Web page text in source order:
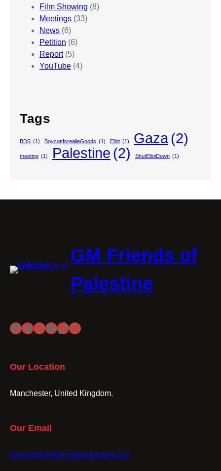
Film Showing (8)
Meetings (33)
News (6)
Petition (6)
Report(5)
YouTube (4)
Tags
BDS (1) BoycottIsrealieGoods (1) Elbit (1) Gaza(2)
meeting (1) Palestine (2) ShutElbitDown (1)
GM Friends of
Palestine
Facebook
Twitter
Instagram
YouTube
TikTok
WhatsApp
Our Location
Manchester, United Kingdom.
Our Email
contact@gmfriendsofpalestine.org